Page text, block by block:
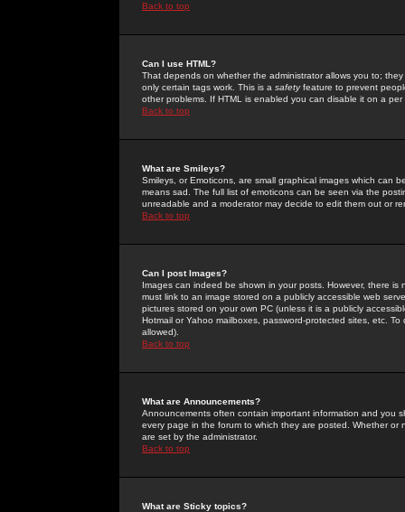
Back to top
Can I use HTML?
That depends on whether the administrator allows you to;
only certain tags work. This is a safetyfeature to prevent
other problems. If HTML is enabled you can disable it on a
Back to top
What are Smileys?
Smileys, or Emoticons, are small graphical images which can
means sad. The full list of emoticons can be seen via the
unreadable and a moderator may decide to edit them out or
Back to top
Can I post Images?
Images can indeed be shown in your posts. However, there
must link to an image stored on a publicly accessible web
pictures stored on your own PC (unless it is a publicly
Hotmail or Yahoo mailboxes, password-protected sites, etc.
allowed).
Back to top
What are Announcements?
Announcements often contain important information and you
every page in the forum to which they are posted. Whether
are set by the administrator.
Back to top
What are Sticky topics?